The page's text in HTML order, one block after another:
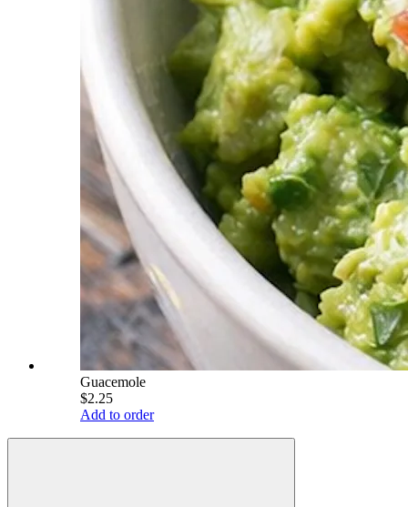
Guacemole
$2.25
Add to order